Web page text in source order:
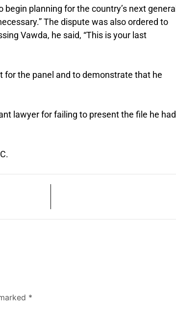
planning for the country’s next general
The dispute was also ordered to
Vawda, he said, “This is your last
for the panel and to demonstrate that he
lawyer for failing to present the file he had
*